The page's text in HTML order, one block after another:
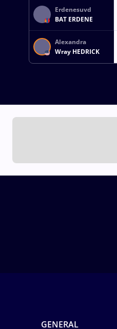
Erdenesuvd
BAT ERDENE
Alexandra
Wray HEDRICK
GENERAL